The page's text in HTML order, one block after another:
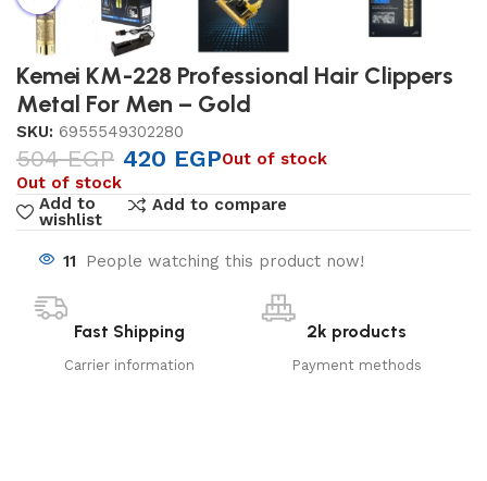
Kemei KM-228 Professional Hair Clippers
Metal For Men – Gold
SKU: 6955549302280
504EGP 420 EGPOut of stock
Out of stock
Add to
wishlist
Add to compare
11 People watching this product now!
Fast Shipping
Carrier information
2k products
Payment methods